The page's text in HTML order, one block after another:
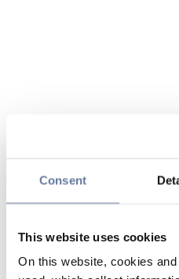
Consent
This website uses cookies
On this website, cookies